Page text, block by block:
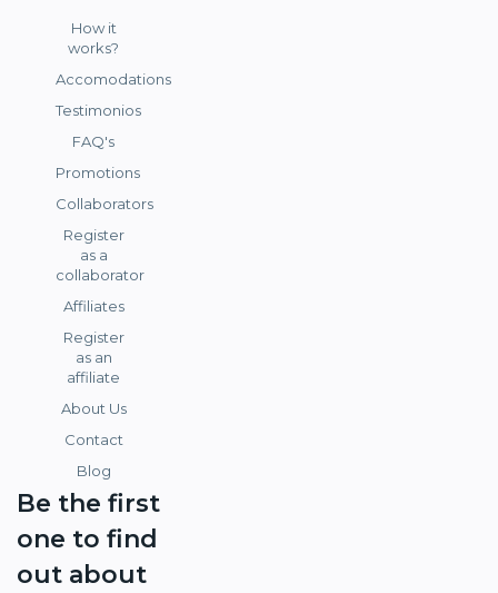
How it
works?
Accomodations
Testimonios
FAQ's
Promotions
Collaborators
Register
as a
collaborator
Affiliates
Register
as an
affiliate
About Us
Contact
Blog
Be the first
one to find
out about